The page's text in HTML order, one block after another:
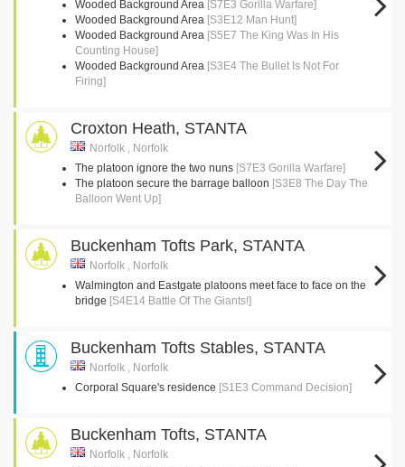
Wooded Background Area [S7E3 Gorilla Warfare]
Wooded Background Area [S3E12 Man Hunt]
Wooded Background Area [S5E7 The King Was In His
Counting House]
Wooded Background Area [S3E4 The Bullet Is Not For
Firing]
Croxton Heath, STANTA
Norfolk , Norfolk
The platoon ignore the two nuns [S7E3 Gorilla Warfare]
The platoon secure the barrage balloon [S3E8 The Day The
Balloon Went Up]
Buckenham Tofts Park, STANTA
Norfolk , Norfolk
Walmington and Eastgate platoons meet face to face on the
bridge [S4E14 Battle Of The Giants!]
Buckenham Tofts Stables, STANTA
Norfolk , Norfolk
Corporal Square's residence [S1E3 Command Decision]
Buckenham Tofts, STANTA
Norfolk , Norfolk